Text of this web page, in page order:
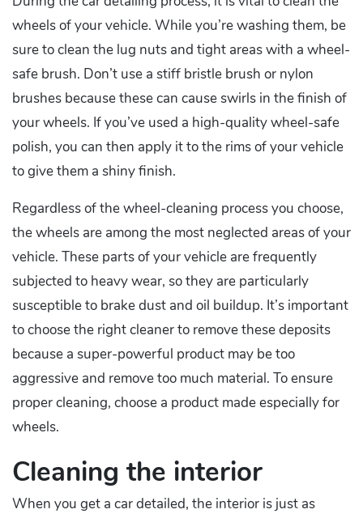
wheels of your vehicle. While you’re washing them, be
sure to clean the lug nuts and tight areas with a wheel-
safe brush. Don’t use a stiff bristle brush or nylon
brushes because these can cause swirls in the finish of
your wheels. If you’ve used a high-quality wheel-safe
polish, you can then apply it to the rims of your vehicle
to give them a shiny finish.
Regardless of the wheel-cleaning process you choose,
the wheels are among the most neglected areas of your
vehicle. These parts of your vehicle are frequently
subjected to heavy wear, so they are particularly
susceptible to brake dust and oil buildup. It’s important
to choose the right cleaner to remove these deposits
because a super-powerful product may be too
aggressive and remove too much material. To ensure
proper cleaning, choose a product made especially for
wheels.
Cleaning the interior
When you get a car detailed, the interior is just as